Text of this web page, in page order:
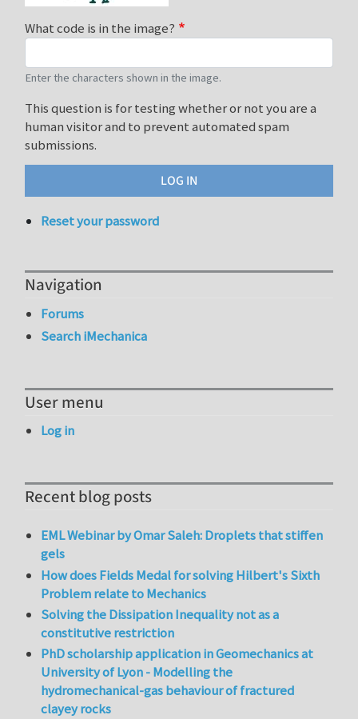
What code is in the image?
Enter the characters shown in the image.
This question is for testing whether or not you are a
human visitor and to prevent automated spam
submissions.
Reset your password
Navigation
Forums
Search iMechanica
User menu
Log in
Recent blog posts
EML Webinar by Omar Saleh: Droplets that stiffen
gels
How does Fields Medal for solving Hilbert's Sixth
Problem relate to Mechanics
Solving the Dissipation Inequality not as a
constitutive restriction
PhD scholarship application in Geomechanics at
University of Lyon - Modelling the
hydromechanical-gas behaviour of fractured
clayey rocks